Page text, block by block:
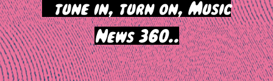
tune in, turn on, Music
News 360..